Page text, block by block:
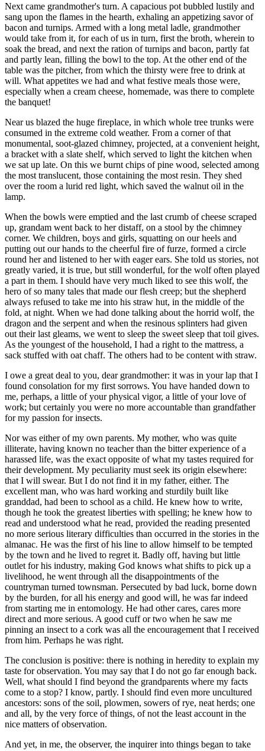
Next came grandmother's turn. A capacious pot bubbled lustily and
sang upon the flames in the hearth, exhaling an appetizing savor of
bacon and turnips. Armed with a long metal ladle, grandmother
would take from it, for each of us in turn, first the broth, wherein to
soak the bread, and next the ration of turnips and bacon, partly fat
and partly lean, filling the bowl to the top. At the other end of the
table was the pitcher, from which the thirsty were free to drink at
will. What appetites we had and what festive meals those were,
especially when a cream cheese, homemade, was there to complete
the banquet!
Near us blazed the huge fireplace, in which whole tree trunks were
consumed in the extreme cold weather. From a corner of that
monumental, soot-glazed chimney, projected, at a convenient height,
a bracket with a slate shelf, which served to light the kitchen when
we sat up late. On this we burnt chips of pine wood, selected among
the most translucent, those containing the most resin. They shed
over the room a lurid red light, which saved the walnut oil in the
lamp.
When the bowls were emptied and the last crumb of cheese scraped
up, grandam went back to her distaff, on a stool by the chimney
corner. We children, boys and girls, squatting on our heels and
putting out our hands to the cheerful fire of furze, formed a circle
round her and listened to her with eager ears. She told us stories, not
greatly varied, it is true, but still wonderful, for the wolf often played
a part in them. I should have very much liked to see this wolf, the
hero of so many tales that made our flesh creep; but the shepherd
always refused to take me into his straw hut, in the middle of the
fold, at night. When we had done talking about the horrid wolf, the
dragon and the serpent and when the resinous splinters had given
out their last gleams, we went to sleep the sweet sleep that toil gives.
As the youngest of the household, I had a right to the mattress, a
sack stuffed with oat chaff. The others had to be content with straw.
I owe a great deal to you, dear grandmother: it was in your lap that I
found consolation for my first sorrows. You have handed down to
me, perhaps, a little of your physical vigor, a little of your love of
work; but certainly you were no more accountable than grandfather
for my passion for insects.
Nor was either of my own parents. My mother, who was quite
illiterate, having known no teacher than the bitter experience of a
harassed life, was the exact opposite of what my tastes required for
their development. My peculiarity must seek its origin elsewhere:
that I will swear. But I do not find it in my father, either. The
excellent man, who was hard working and sturdily built like
granddad, had been to school as a child. He knew how to write,
though he took the greatest liberties with spelling; he knew how to
read and understood what he read, provided the reading presented
no more serious literary difficulties than occurred in the stories in the
almanac. He was the first of his line to allow himself to be tempted
by the town and he lived to regret it. Badly off, having but little
outlet for his industry, making God knows what shifts to pick up a
livelihood, he went through all the disappointments of the
countryman turned townsman. Persecuted by bad luck, borne down
by the burden, for all his energy and good will, he was far indeed
from starting me in entomology. He had other cares, cares more
direct and more serious. A good cuff or two when he saw me
pinning an insect to a cork was all the encouragement that I received
from him. Perhaps he was right.
The conclusion is positive: there is nothing in heredity to explain my
taste for observation. You may say that I do not go far enough back.
Well, what should I find beyond the grandparents where my facts
come to a stop? I know, partly. I should find even more uncultured
ancestors: sons of the soil, plowmen, sowers of rye, neat herds; one
and all, by the very force of things, of not the least account in the
nice matters of observation.
And yet, in me, the observer, the inquirer into things began to take